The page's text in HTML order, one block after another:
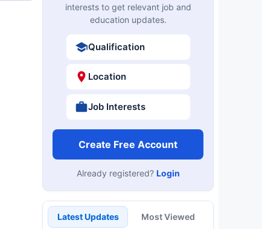
interests to get relevant job and
education updates.
Qualification
Location
Job Interests
Create Free Account
Already registered? Login
Latest Updates Most Viewed